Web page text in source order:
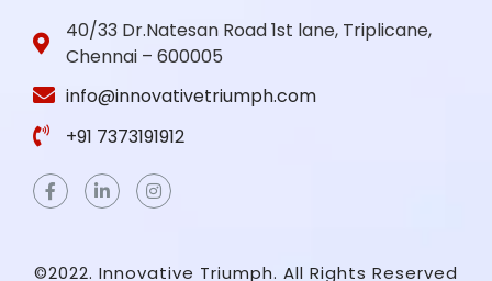
40/33 Dr.Natesan Road 1st lane, Triplicane,
Chennai – 600005
info@innovativetriumph.com
+91 7373191912
©2022. Innovative Triumph. All Rights Reserved